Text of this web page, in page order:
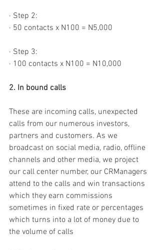
· Step 2:
· 50 contacts x N100 = N5,000
· Step 3:
· 100 contacts x N100 = N10,000
2. In bound calls
These are incoming calls, unexpected
calls from our numerous investors,
partners and customers. As we
broadcast on social media, radio, offline
channels and other media, we project
our call center number, our CRManagers
attend to the calls and win transactions
which they earn commissions
sometimes in fixed rate or percentages
which turns into a lot of money due to
the volume of calls